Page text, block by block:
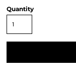
Quantity